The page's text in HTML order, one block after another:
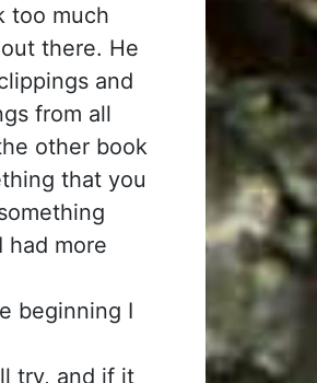
too much
there. He
and
from all
other book
that you
had more
beginning I
try, and if it